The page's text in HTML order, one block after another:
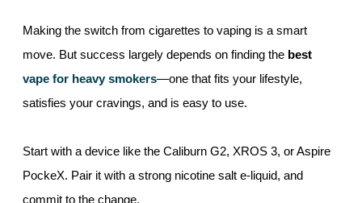
Making the switch from cigarettes to vaping is a smart
move. But success largely depends on finding the best
vape for heavy smokers—one that fits your lifestyle,
satisfies your cravings, and is easy to use.
Start with a device like the Caliburn G2, XROS 3, or Aspire
PockeX. Pair it with a strong nicotine salt e-liquid, and
commit to the change.